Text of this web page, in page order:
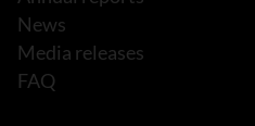
News
Media releases
FAQ